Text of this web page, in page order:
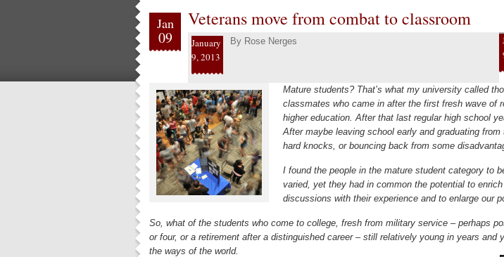
Jan
09
Veterans move from combat to classroom
January
9, 2013
By Rose Nerges
Mature students? That’s what my university called
classmates who came in after the first fresh wave of
higher education. After that last regular high school
After maybe leaving school early and graduating
hard knocks, or bouncing back from some
I found the people in the mature student category to
varied, yet they had in common the potential to
discussions with their experience and to enlarge our
So, what of the students who come to college, fresh from military service – perhaps
or four, or a retirement after a distinguished career – still relatively young in years and
the ways of the world.